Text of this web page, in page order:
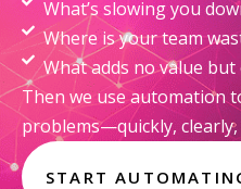
What’s slowing you
Where is your team
What adds no value
Then we use automation
problems—quickly,
START